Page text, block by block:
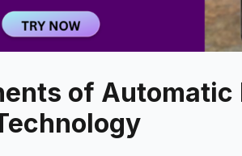
of Automatic